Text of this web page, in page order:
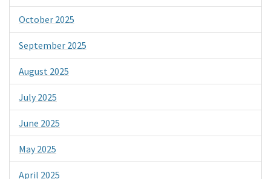
October 2025
September 2025
August 2025
July 2025
June 2025
May 2025
April 2025